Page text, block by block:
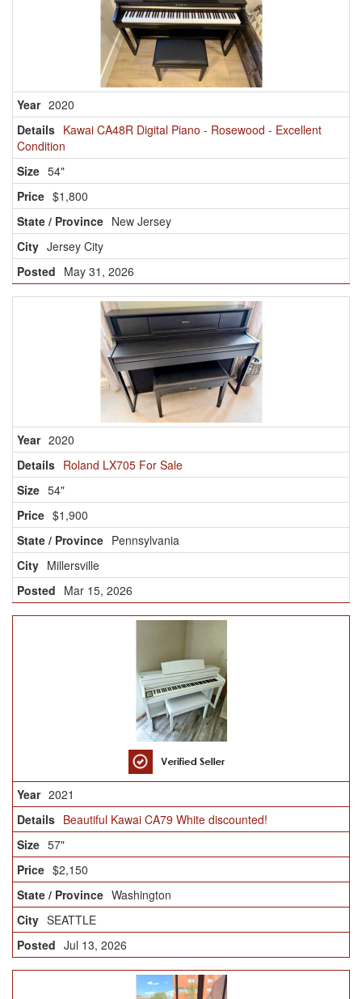
2020
Kawai CA48R Digital Piano - Rosewood - Excellent
Condition
54"
$1,800
New Jersey
Jersey City
May 31, 2026
2020
Roland LX705 For Sale
54"
$1,900
Pennsylvania
Millersville
Mar 15, 2026
2021
Beautiful Kawai CA79 White discounted!
57"
$2,150
Washington
SEATTLE
Jul 13, 2026